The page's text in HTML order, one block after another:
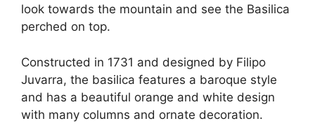
look towards the mountain and see the Basilica
perched on top.
Constructed in 1731 and designed by Filipo
Juvarra, the basilica features a baroque style
and has a beautiful orange and white design
with many columns and ornate decoration.